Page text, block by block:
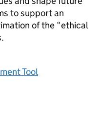
to support an
of the “ethical
Tool